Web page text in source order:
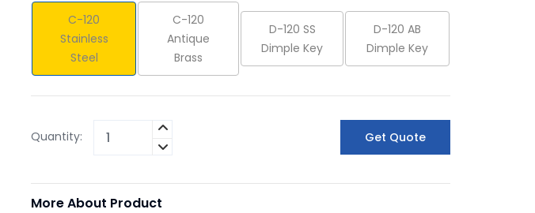
C-120
Stainless
Steel
C-120
Antique
Brass
D-120 SS
Dimple Key
D-120 AB
Dimple Key
Quantity: Get Quote
More About Product